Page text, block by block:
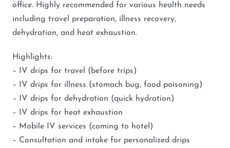
office. Highly recommended for various health needs
including travel preparation, illness recovery,
dehydration, and heat exhaustion.
Highlights:
– IV drips for travel (before trips)
– IV drips for illness (stomach bug, food poisoning)
– IV drips for dehydration (quick hydration)
– IV drips for heat exhaustion
– Mobile IV services (coming to hotel)
– Consultation and intake for personalized drips